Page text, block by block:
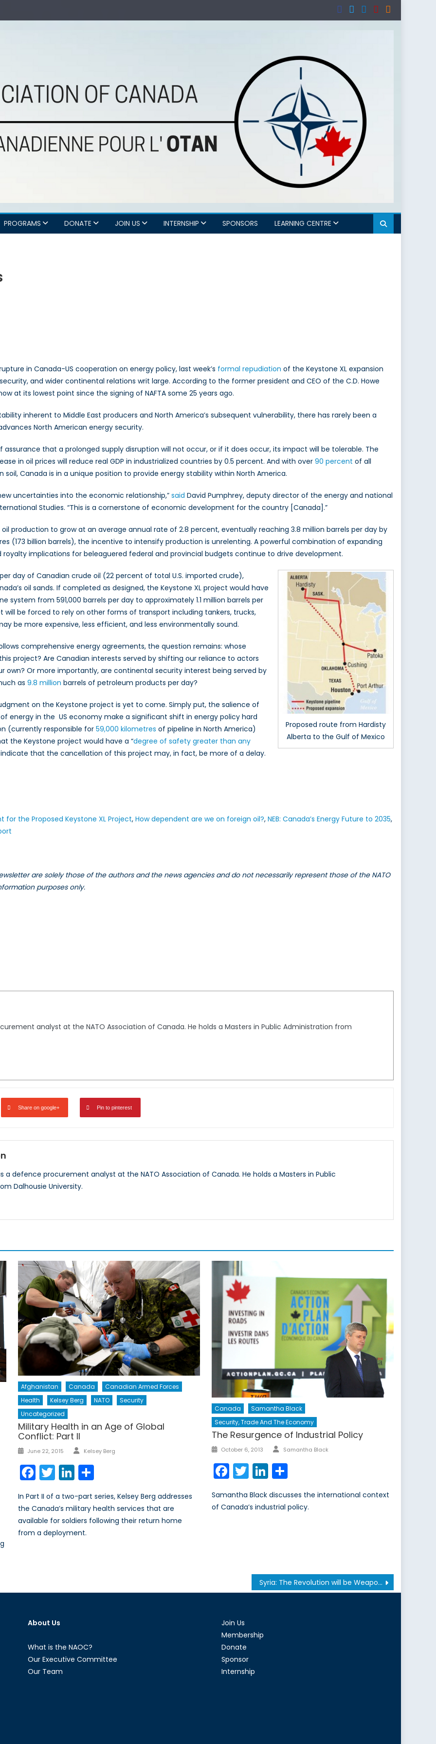
PROGRAMS DONATE JOIN US INTERNSHIP SPONSORS LEARNING CENTRE
in Canada-US cooperation on energy policy, last week’s formal repudiation of the Keystone XL expansion
and wider continental relations writ large. According to the former president and CEO of the C.D. Howe
at its lowest point since the signing of NAFTA some 25 years ago.
inherent to Middle East producers and North America’s subsequent vulnerability, there has rarely been a
North American energy security.
assurance that a prolonged supply disruption will not occur, or if it does occur, its impact will be tolerable. The
in oil prices will reduce real GDP in industrialized countries by 0.5 percent. And with over 90 percent of all
soil, Canada is in a unique position to provide energy stability within North America.
uncertainties into the economic relationship,”said David Pumphrey, deputy director of the energy and national
Studies. “This is a cornerstone of economic development for the country [Canada].”
production to grow at an average annual rate of 2.8 percent, eventually reaching 3.8 million barrels per day by
(173 billion barrels), the incentive to intensify production is unrelenting. A powerful combination of expanding
royalty implications for beleaguered federal and provincial budgets continue to drive development.
Proposed route from Hardisty
Alberta to the Gulf of Mexico
day of Canadian crude oil (22 percent of total U.S. imported crude),
oil sands. If completed as designed, the Keystone XL project would have
system from 591,000 barrels per day to approximately 1.1 million barrels per
be forced to rely on other forms of transport including tankers, trucks,
be more expensive, less efficient, and less environmentally sound.
comprehensive energy agreements, the question remains: whose
project? Are Canadian interests served by shifting our reliance to actors
Or more importantly, are continental security interest being served by
as 9.8 million barrels of petroleum products per day?
on the Keystone project is yet to come. Simply put, the salience of
energy in the US economy make a significant shift in energy policy hard
(currently responsible for 59,000 kilometres of pipeline in North America)
the Keystone project would have a “degree of safety greater than any
indicate that the cancellation of this project may, in fact, be more of a delay.
the Proposed Keystone XL Project, How dependent are we on foreign oil?, NEB: Canada’s Energy Future to 2035,
are solely those of the authors and the news agencies and do not necessarily represent those of the NATO
purposes only.
analyst at the NATO Association of Canada. He holds a Masters in Public Administration from
Share on google+ Pin to pinterest
a defence procurement analyst at the NATO Association of Canada. He holds a Masters in Public
Dalhousie University.
Afghanistan Canada
Canadian Armed Forces
Health
Kelsey Berg NATO
Security
Uncategorized
Military Health in an Age of Global
Conflict: Part II
Posted
June 22, 2015 Author
Kelsey Berg
Facebook
TwitterLinkedIn
In Part II of a two-part series, Kelsey Berg addresses
the Canada’s military health services that are
available for soldiers following their return home
from a deployment.
Canada
Samantha Black
Security, Trade And The Economy
The Resurgence of Industrial Policy
Posted
October 6, 2013 Author
Samantha Black
Facebook
TwitterLinkedIn
Share
Samantha Black discusses the international context
of Canada’s industrial policy.
Syria: The Revolution will be Weaponized
About Us
What is the NAOC?
Our Executive Committee
Our Team
Join Us
Membership
Donate
Sponsor
Internship